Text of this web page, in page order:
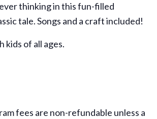
thinking in this fun-filled
tale. Songs and a craft included!
kids of all ages.
fees are non-refundable unless a